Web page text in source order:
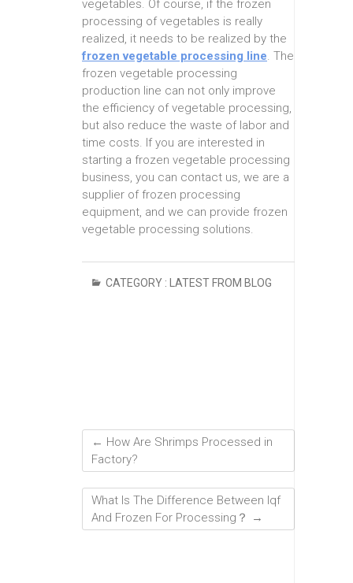
vegetables. Of course, if the frozen
processing of vegetables is really
realized, it needs to be realized by the
frozen vegetable processing line. The
frozen vegetable processing
production line can not only improve
the efficiency of vegetable processing,
but also reduce the waste of labor and
time costs. If you are interested in
starting a frozen vegetable processing
business, you can contact us, we are a
supplier of frozen processing
equipment, and we can provide frozen
vegetable processing solutions.
CATEGORY : LATEST FROM BLOG
← How Are Shrimps Processed in
Factory?
What Is The Difference Between Iqf
And Frozen For Processing？
→